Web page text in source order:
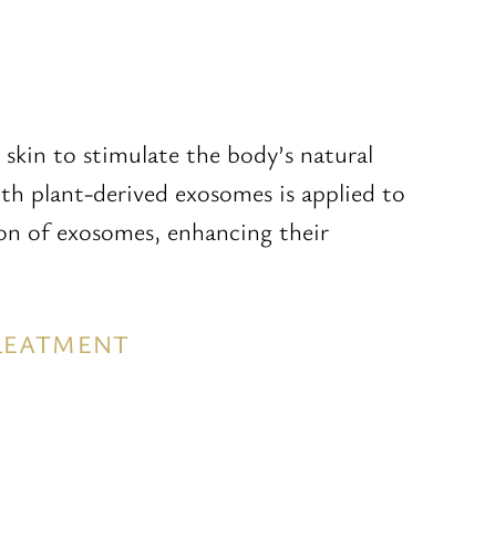
to stimulate the body’s natural
plant-derived exosomes is applied to
of exosomes, enhancing their